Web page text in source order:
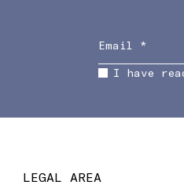
I have
LEGAL AREA